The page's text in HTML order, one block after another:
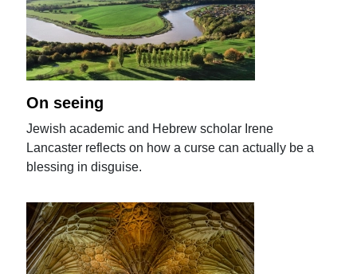
On seeing
Jewish academic and Hebrew scholar Irene
Lancaster reflects on how a curse can actually be a
blessing in disguise.